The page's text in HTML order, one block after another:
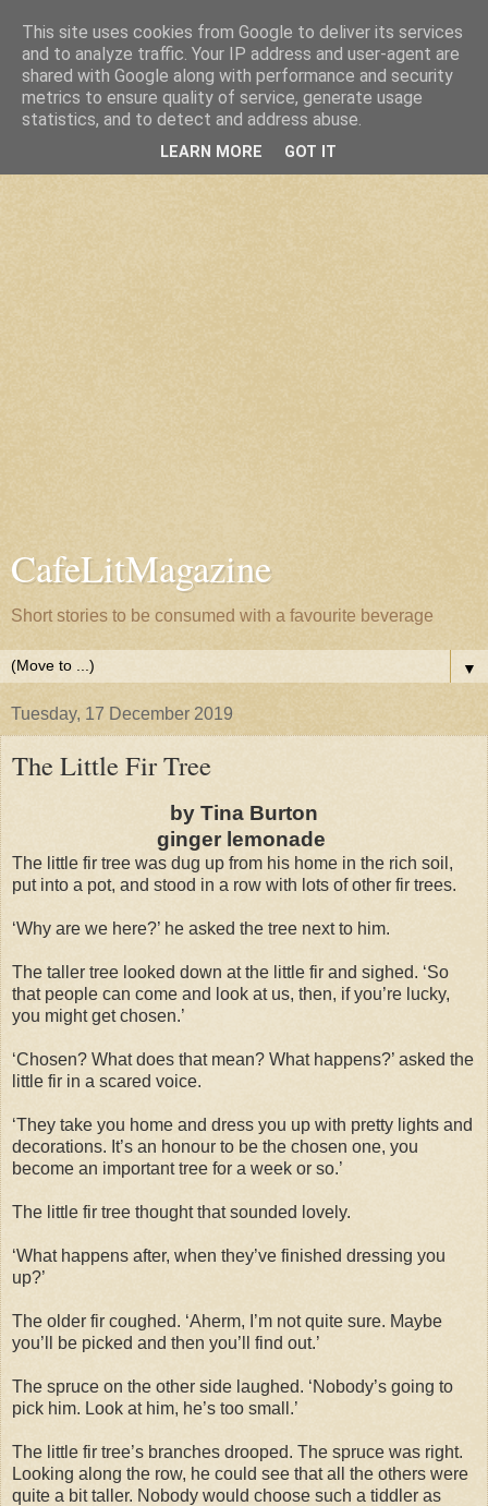
CafeLitMagazine
Short stories to be consumed with a favourite beverage
▼
Tuesday, 17 December 2019
The Little Fir Tree
by Tina Burton
ginger lemonade
The little fir tree was dug up from his home in the rich soil,
put into a pot, and stood in a row with lots of other fir trees.
‘Why are we here?’ he asked the tree next to him.
The taller tree looked down at the little fir and sighed. ‘So
that people can come and look at us, then, if you’re lucky,
you might get chosen.’
‘Chosen? What does that mean? What happens?’ asked the
little fir in a scared voice.
‘They take you home and dress you up with pretty lights and
decorations. It’s an honour to be the chosen one, you
become an important tree for a week or so.’
The little fir tree thought that sounded lovely.
‘What happens after, when they’ve finished dressing you
up?’
The older fir coughed. ‘Aherm, I’m not quite sure. Maybe
you’ll be picked and then you’ll find out.’
The spruce on the other side laughed. ‘Nobody’s going to
pick him. Look at him, he’s too small.’
The little fir tree’s branches drooped. The spruce was right.
Looking along the row, he could see that all the others were
quite a bit taller. Nobody would choose such a tiddler as
This site uses cookies from Google to deliver its services
and to analyze traffic. Your IP address and user-agent are
shared with Google along with performance and security
metrics to ensure quality of service, generate usage
statistics, and to detect and address abuse.
LEARN MORE GOT IT